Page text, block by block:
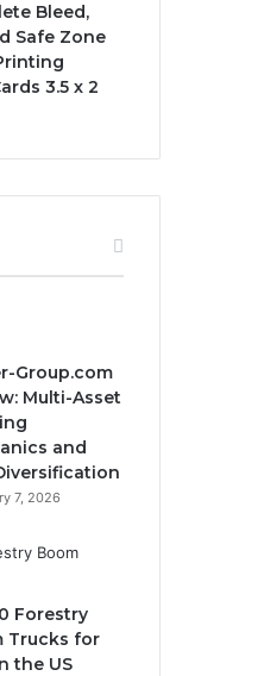
Bleed,
Safe Zone
3.5 x 2
Group.com
Multi-Asset
and
7, 2026
Forestry
Trucks for
the US